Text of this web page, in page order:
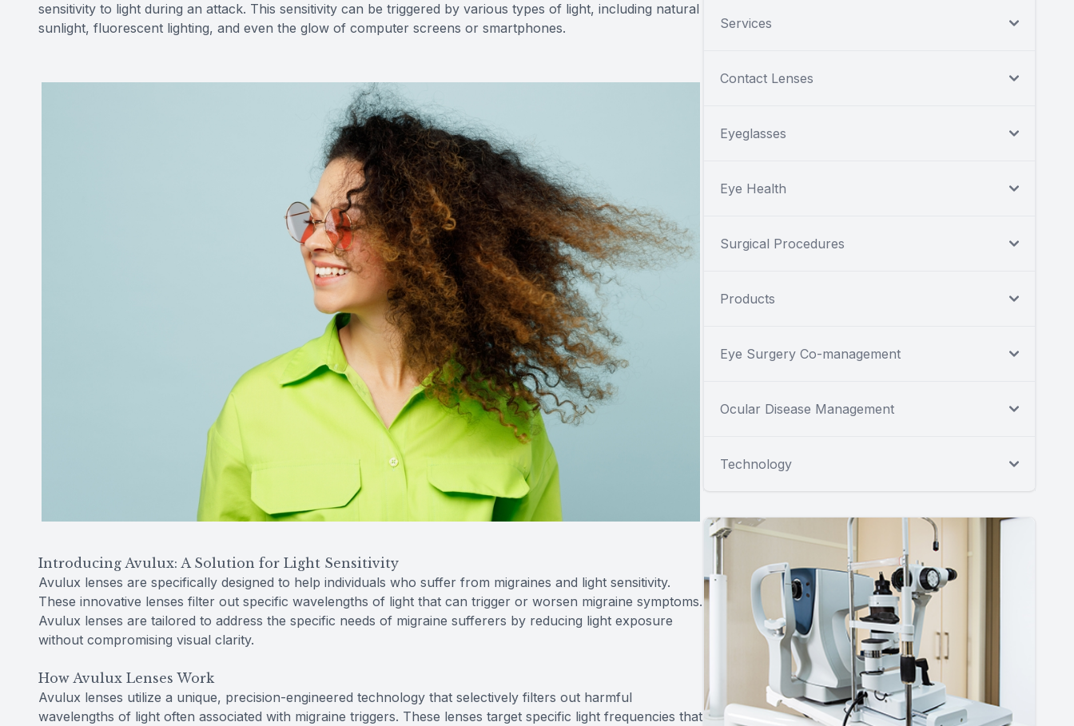
sensitivity to light during an attack. This sensitivity can be triggered by various types of light, including natural
sunlight, fluorescent lighting, and even the glow of computer screens or smartphones.
Introducing Avulux: A Solution for Light Sensitivity
Avulux lenses are specifically designed to help individuals who suffer from migraines and light sensitivity.
These innovative lenses filter out specific wavelengths of light that can trigger or worsen migraine symptoms.
Avulux lenses are tailored to address the specific needs of migraine sufferers by reducing light exposure
without compromising visual clarity.
How Avulux Lenses Work
Avulux lenses utilize a unique, precision-engineered technology that selectively filters out harmful
wavelengths of light often associated with migraine triggers. These lenses target specific light frequencies that
Services
Contact Lenses
Eyeglasses
Eye Health
Surgical Procedures
Products
Eye Surgery Co-management
Ocular Disease Management
Technology